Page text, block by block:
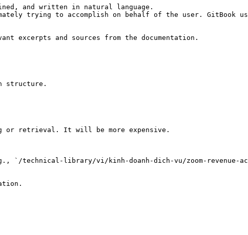
and written in natural language.
trying to accomplish on behalf of the user. GitBook
excerpts and sources from the documentation.
structure.
or retrieval. It will be more expensive.
`/technical-library/vi/kinh-doanh-dich-vu/zoom-revenue-